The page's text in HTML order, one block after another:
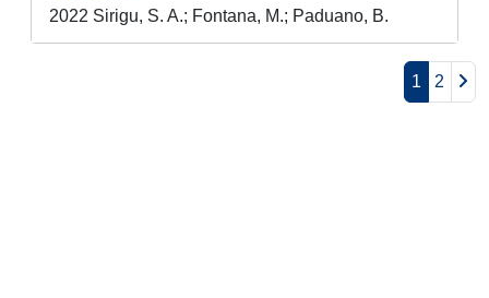
2022 Sirigu, S. A.; Fontana, M.; Paduano, B.
1 2